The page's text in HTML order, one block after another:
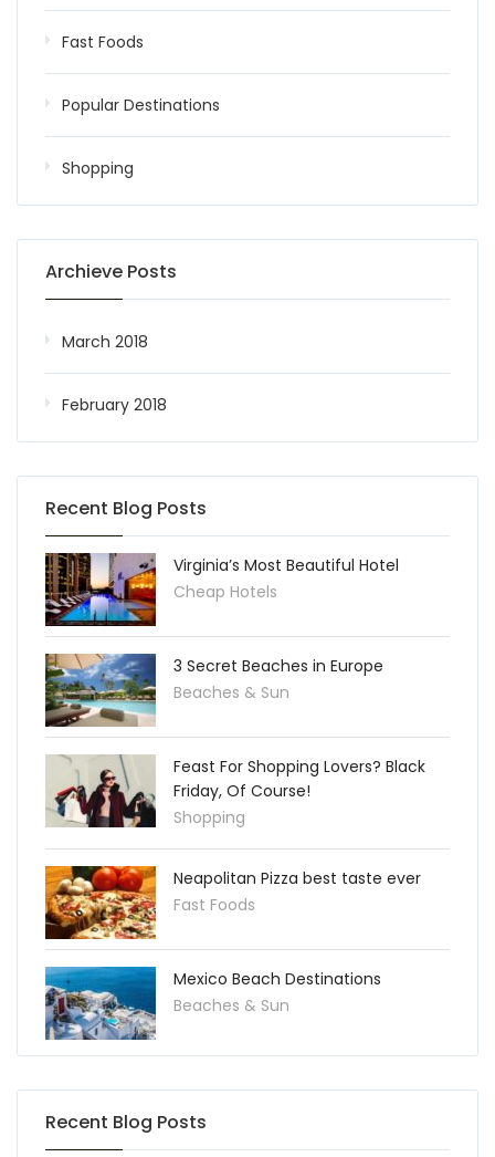
Fast Foods
Popular Destinations
Shopping
Archieve Posts
March 2018
February 2018
Recent Blog Posts
Virginia’s Most Beautiful Hotel
Cheap Hotels
3 Secret Beaches in Europe
Beaches & Sun
Feast For Shopping Lovers? Black
Friday, Of Course!
Shopping
Neapolitan Pizza best taste ever
Fast Foods
Mexico Beach Destinations
Beaches & Sun
Recent Blog Posts